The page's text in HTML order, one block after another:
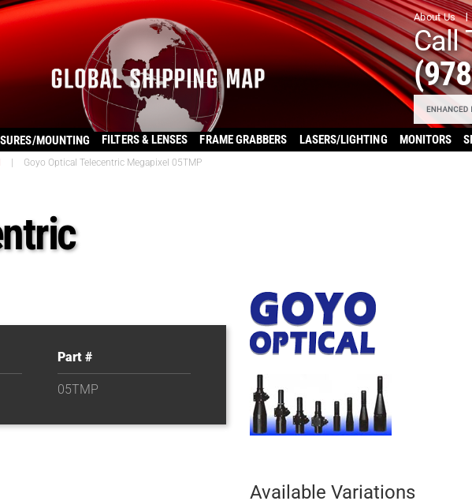
About Us
Call
MOUNTING FILTERS & LENSES FRAME GRABBERS LASERS/LIGHTING MONITORS
Goyo Optical Telecentric Megapixel 05TMP
Part #
05TMP
Available Variations